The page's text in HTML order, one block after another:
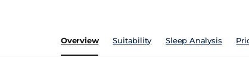
Overview Suitability Sleep Analysis